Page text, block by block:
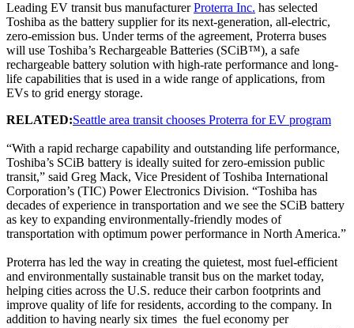
Leading EV transit bus manufacturerProterra Inc. has selected
Toshiba as the battery supplier for its next-generation, all-electric,
zero-emission bus. Under terms of the agreement, Proterra buses
will use Toshiba’s Rechargeable Batteries (SCiB™), a safe
rechargeable battery solution with high-rate performance and long-
life capabilities that is used in a wide range of applications, from
EVs to grid energy storage.
RELATED:Seattle area transit chooses Proterra for EV program
“With a rapid recharge capability and outstanding life performance,
Toshiba’s SCiB battery is ideally suited for zero-emission public
transit,” said Greg Mack, Vice President of Toshiba International
Corporation’s (TIC) Power Electronics Division. “Toshiba has
decades of experience in transportation and we see the SCiB battery
as key to expanding environmentally-friendly modes of
transportation with optimum power performance in North America.”
Proterra has led the way in creating the quietest, most fuel-efficient
and environmentally sustainable transit bus on the market today,
helping cities across the U.S. reduce their carbon footprints and
improve quality of life for residents, according to the company. In
addition to having nearly six times the fuel economy per